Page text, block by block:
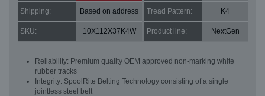
Shipping: Based on address Tread Pattern: K4
SKU: 10X112X37K4W Product line: NextGen
Reliability: Premium quality OEM approved non-marking white
rubber tracks
Integrity: SpoolRite Belting Technology consisting of a single
jointless steel belt